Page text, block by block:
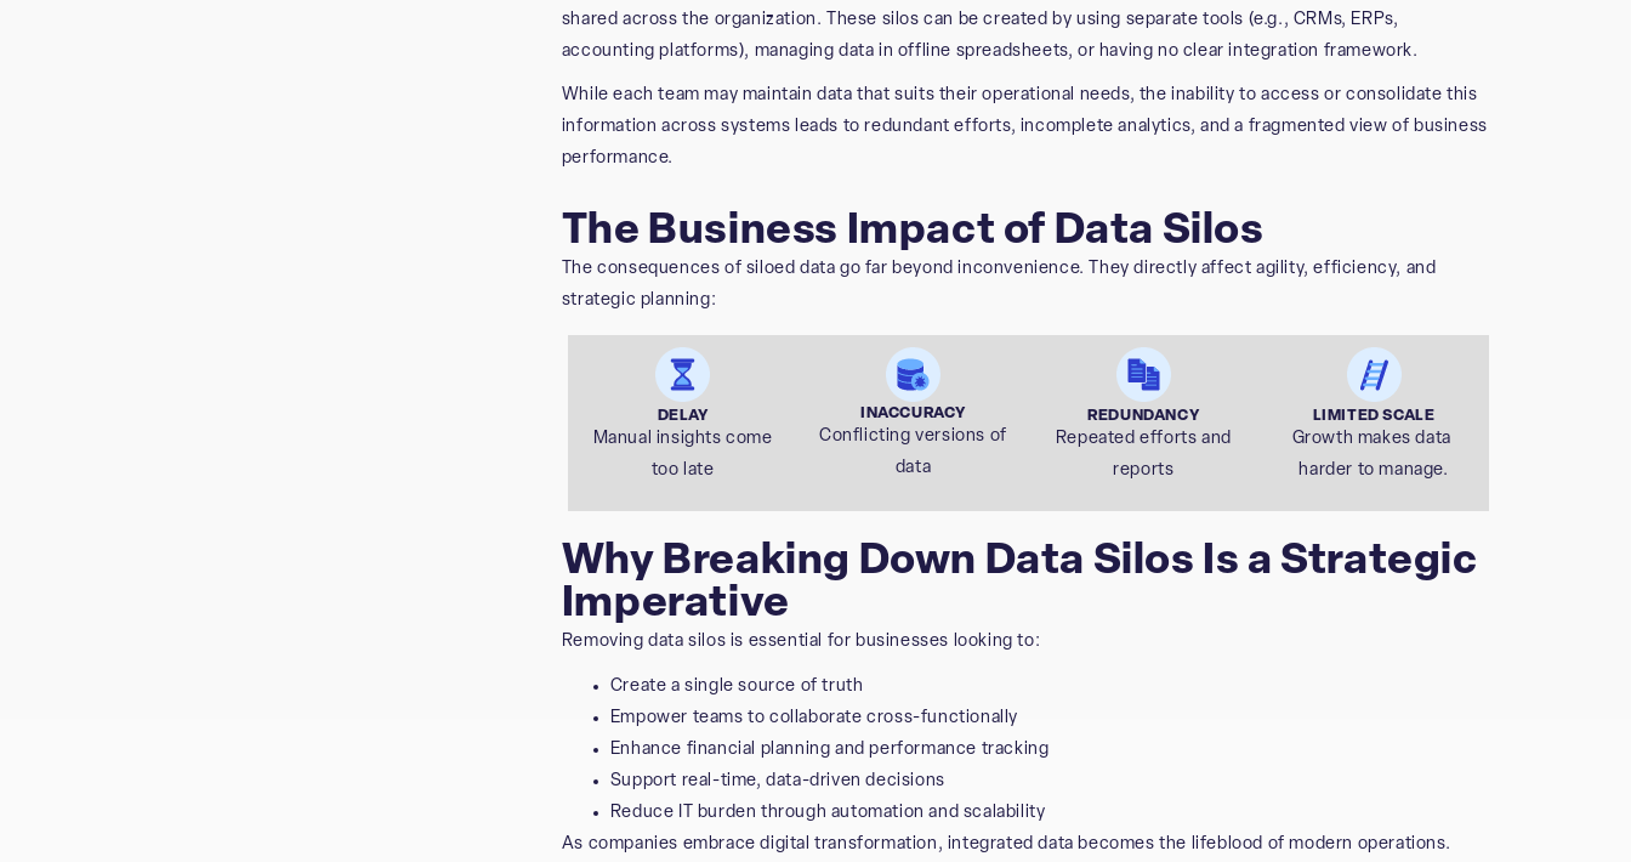
shared across the organization. These silos can be created by using separate tools (e.g., CRMs, ERPs,
accounting platforms), managing data in offline spreadsheets, or having no clear integration framework.
While each team may maintain data that suits their operational needs, the inability to access or consolidate this
information across systems leads to redundant efforts, incomplete analytics, and a fragmented view of business
performance.
The Business Impact of Data Silos
The consequences of siloed data go far beyond inconvenience. They directly affect agility, efficiency, and
strategic planning:
DELAY
Manual insights come
too late
INACCURACY
Conflicting versions of
data
REDUNDANCY
Repeated efforts and
reports
LIMITED SCALE
Growth makes data
harder to manage.
Why Breaking Down Data Silos Is a Strategic
Imperative
Removing data silos is essential for businesses looking to:
Create a single source of truth
Empower teams to collaborate cross-functionally
Enhance financial planning and performance tracking
Support real-time, data-driven decisions
Reduce IT burden through automation and scalability
As companies embrace digital transformation, integrated data becomes the lifeblood of modern operations.